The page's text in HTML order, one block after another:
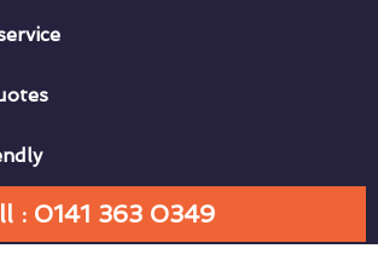
: 0141 363 0349